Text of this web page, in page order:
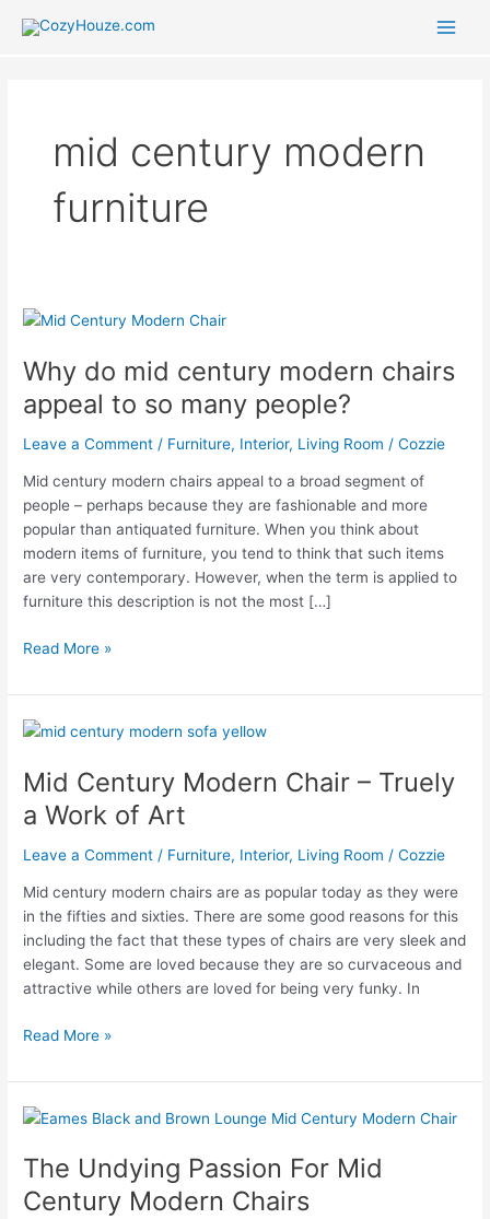
mid century modern
furniture
Why do mid century modern chairs
appeal to so many people?
Leave a Comment / Furniture, Interior, Living Room /Cozzie
Mid century modern chairs appeal to a broad segment of
people – perhaps because they are fashionable and more
popular than antiquated furniture. When you think about
modern items of furniture, you tend to think that such items
are very contemporary. However, when the term is applied to
furniture this description is not the most […]
Why
mid
century
appeal
to
many
people?
Read More »
Mid Century Modern Chair – Truely
a Work of Art
Leave a Comment / Furniture, Interior, Living Room /Cozzie
Mid century modern chairs are as popular today as they were
in the fifties and sixties. There are some good reasons for this
including the fact that these types of chairs are very sleek and
elegant. Some are loved because they are so curvaceous and
attractive while others are loved for being very funky. In
Mid
Modern
Chair
Truely
a
Work
Read More »
The Undying Passion For Mid
Century Modern Chairs